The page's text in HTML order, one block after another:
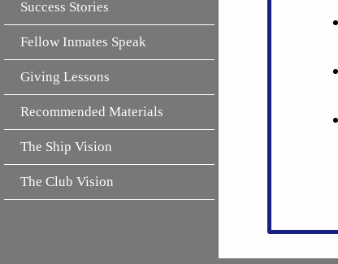
Success Stories
Fellow Inmates Speak
Giving Lessons
Recommended Materials
The Ship Vision
The Club Vision